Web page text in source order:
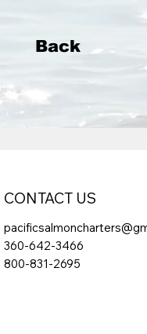
Back
360-642-3466
800-831-2695
CONTACT US